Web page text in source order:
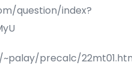
question/index?
precalc/